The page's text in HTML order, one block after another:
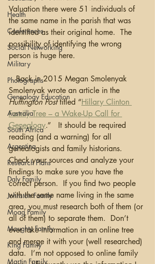
Health
Conferences
Social Networking
Military
Photographs
Genealogy Education
Australia
South Africa
Argentina
Research Plans
Daly Family
Johnston Family
Moag Family
Moughty Family
King Family
Martin Family
Valuation there were 51 individuals of
the same name in the parish that was
identified as their original home.  The
possibility of identifying the wrong
person is huge here.
   Back in 2015 Megan Smolenyak
Smolenyak wrote an article in the
Huffington Post titled “Hillary Clinton
Family Tree – a Wake-Up Call for
Genealogy.”   It should be required
reading (and a warning) for all
genealogists and family historians.
Check your sources and analyze your
findings to make sure you have the
correct person.  If you find two people
with the same name living in the same
area, you must research both of them (or
all of them) to separate them.  Don’t
ever take information in an online tree
and merge it with your (well researched)
data.  I’m not opposed to online family